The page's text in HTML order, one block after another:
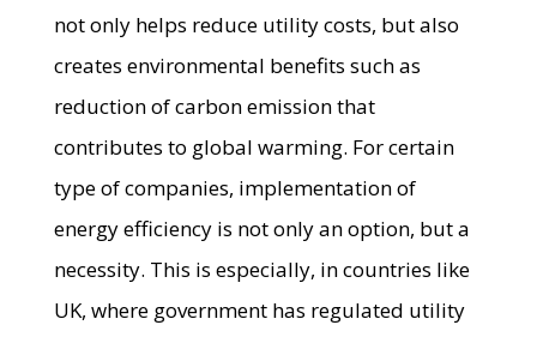
not only helps reduce utility costs, but also
creates environmental benefits such as
reduction of carbon emission that
contributes to global warming. For certain
type of companies, implementation of
energy efficiency is not only an option, but a
necessity. This is especially, in countries like
UK, where government has regulated utility